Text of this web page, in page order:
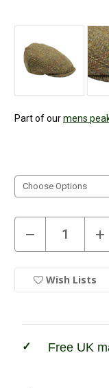
Part of ourmens
Current
Stock
Decrease
Quantity
of
Harris
Tweed
Flat
of
Wish Lists
Free UK